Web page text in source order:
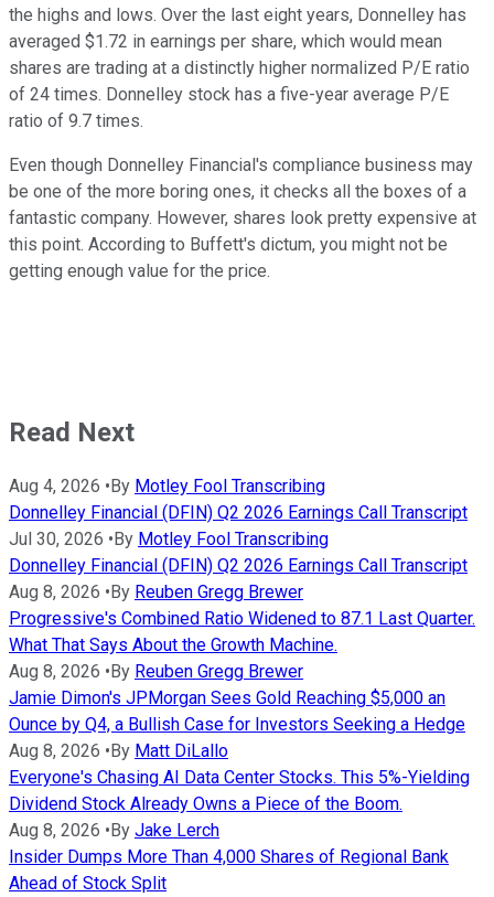
the highs and lows. Over the last eight years, Donnelley has
averaged $1.72 in earnings per share, which would mean
shares are trading at a distinctly higher normalized P/E ratio
of 24 times. Donnelley stock has a five-year average P/E
ratio of 9.7 times.
Even though Donnelley Financial's compliance business may
be one of the more boring ones, it checks all the boxes of a
fantastic company. However, shares look pretty expensive at
this point. According to Buffett's dictum, you might not be
getting enough value for the price.
Read Next
Aug 4, 2026 • By Motley Fool Transcribing
Donnelley Financial (DFIN) Q2 2026 Earnings Call Transcript
Jul 30, 2026 • By Motley Fool Transcribing
Donnelley Financial (DFIN) Q2 2026 Earnings Call Transcript
Aug 8, 2026 • By Reuben Gregg Brewer
Progressive's Combined Ratio Widened to 87.1 Last Quarter.
What That Says About the Growth Machine.
Aug 8, 2026 • By Reuben Gregg Brewer
Jamie Dimon's JPMorgan Sees Gold Reaching $5,000 an
Ounce by Q4, a Bullish Case for Investors Seeking a Hedge
Aug 8, 2026 • By Matt DiLallo
Everyone's Chasing AI Data Center Stocks. This 5%-Yielding
Dividend Stock Already Owns a Piece of the Boom.
Aug 8, 2026 • By Jake Lerch
Insider Dumps More Than 4,000 Shares of Regional Bank
Ahead of Stock Split